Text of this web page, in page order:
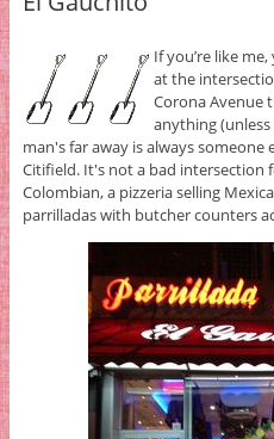
If you’re like
at the
Corona Avenue
anything
man's far away is always
Citifield. It's not a bad intersection
Colombian, a pizzeria selling
parrilladas with butcher counters